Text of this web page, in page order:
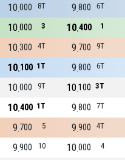
8T
000
10 6T
800
9
3
000
10 1
400
10
4T
300
10 9T
700
9
1T
100
10 6T
800
9
9T
000
10 3T
100
10
1T
400
10 7T
800
9
5
700
9 4T
900
9
10
900
9 4
000
10